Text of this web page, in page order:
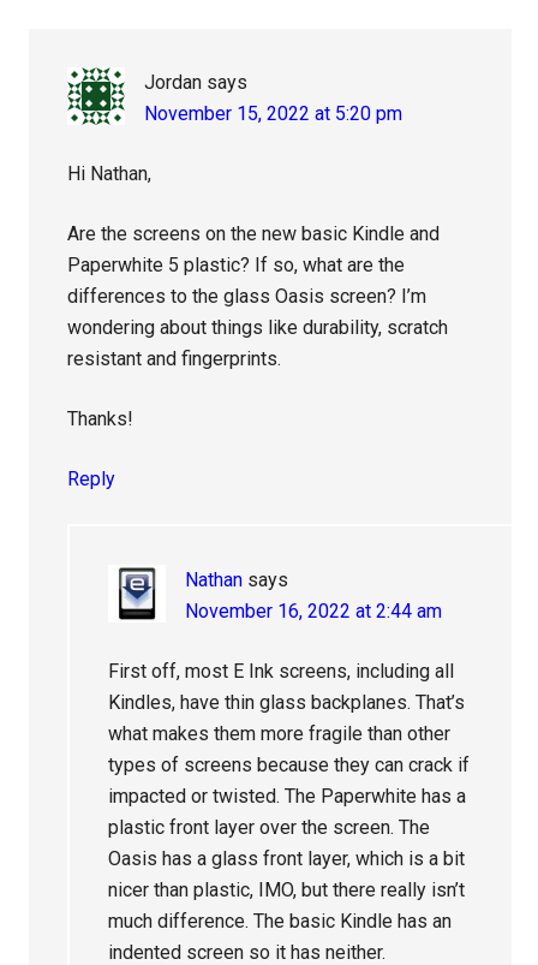
Jordan says
November 15, 2022 at 5:20 pm
Hi Nathan,
Are the screens on the new basic Kindle and
Paperwhite 5 plastic? If so, what are the
differences to the glass Oasis screen? I’m
wondering about things like durability, scratch
resistant and fingerprints.
Thanks!
Reply
Nathan says
November 16, 2022 at 2:44 am
First off, most E Ink screens, including all
Kindles, have thin glass backplanes. That’s
what makes them more fragile than other
types of screens because they can crack if
impacted or twisted. The Paperwhite has a
plastic front layer over the screen. The
Oasis has a glass front layer, which is a bit
nicer than plastic, IMO, but there really isn’t
much difference. The basic Kindle has an
indented screen so it has neither.